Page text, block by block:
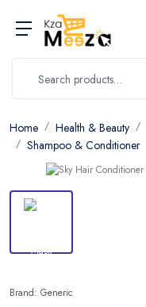
Home Health & Beauty
Shampoo & Conditioner
Brand: Generic